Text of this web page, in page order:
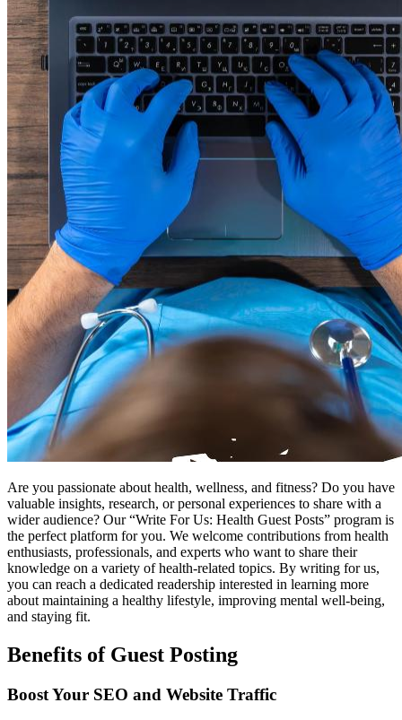
Are you passionate about health, wellness, and fitness? Do you have
valuable insights, research, or personal experiences to share with a
wider audience? Our “Write For Us: Health Guest Posts” program is
the perfect platform for you. We welcome contributions from health
enthusiasts, professionals, and experts who want to share their
knowledge on a variety of health-related topics. By writing for us,
you can reach a dedicated readership interested in learning more
about maintaining a healthy lifestyle, improving mental well-being,
and staying fit.
Benefits of Guest Posting
Boost Your SEO and Website Traffic